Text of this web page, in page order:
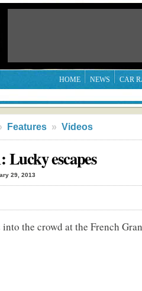
HOME NEWS CAR
Features » Videos
Lucky escapes
29, 2013
the crowd at the French